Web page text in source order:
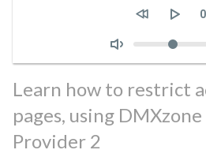
Volume
Learn how to restrict
pages, using
Provider 2